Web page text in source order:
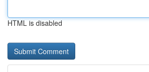
HTML is disabled